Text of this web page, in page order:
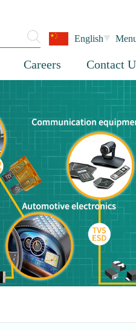
English
Careers Contact